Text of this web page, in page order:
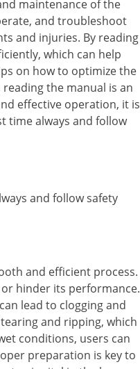
maintenance of the
and troubleshoot
and injuries. By reading
which can help
on how to optimize the
the manual is an
effective operation, it is
time always and follow
and follow safety
and efficient process.
hinder its performance.
lead to clogging and
and ripping, which
conditions, users can
preparation is key to